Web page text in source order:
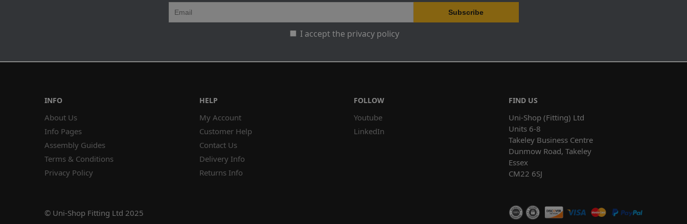
I accept the privacy policy
INFO
About Us
Info Pages
Assembly Guides
Terms & Conditions
Privacy Policy
HELP
My Account
Customer Help
Contact Us
Delivery Info
Returns Info
FOLLOW
Youtube
LinkedIn
FIND US
Uni-Shop (Fitting) Ltd
Units 6-8
Takeley Business Centre
Dunmow Road, Takeley
Essex
CM22 6SJ
© Uni-Shop Fitting Ltd 2025